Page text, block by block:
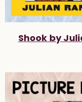
Shook by